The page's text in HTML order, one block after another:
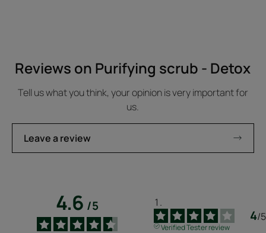
Reviews on Purifying scrub - Detox
Tell us what you think, your opinion is very important for
us.
Leave a review
4.6/5
4/5
Verified Tester review